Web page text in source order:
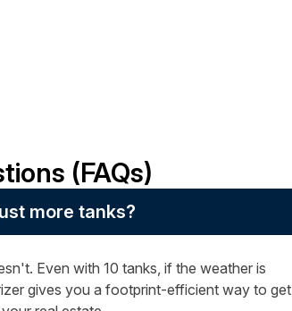
(FAQs)
more tanks?
Even with 10 tanks, if the weather is
gives you a footprint-efficient way to get